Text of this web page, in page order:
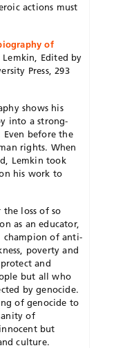
actions must
of
Lemkin, Edited by
Press, 293
shows his
into a strong-
before the
rights. When
Lemkin took
his work to
loss of so
as an educator,
champion of anti-
poverty and
and
but all who
by genocide.
of genocide to
of
but
culture.